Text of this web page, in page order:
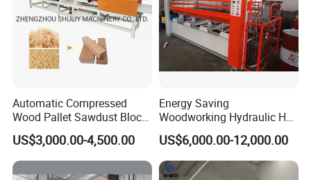
Automatic Compressed
Wood Pallet Sawdust Block
Press Making Machine
US$3,000.00-4,500.00
Energy Saving
Woodworking Hydraulic Hot
Press Machine for Veneer,
Plywood and Decorative
Panel Laminating
US$6,000.00-12,000.00